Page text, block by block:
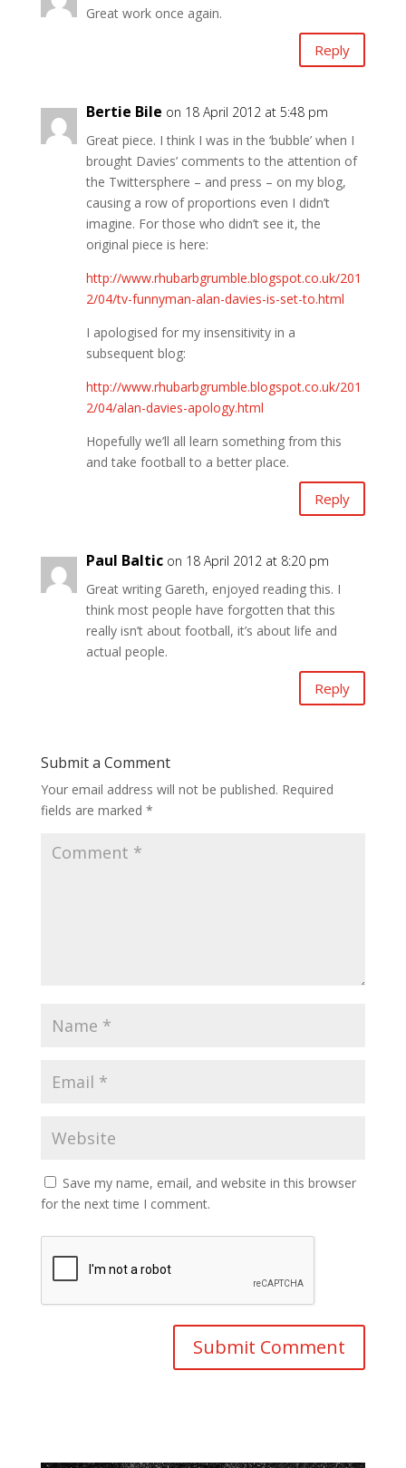
Great work once again.
Reply
Bertie Bile on 18 April 2012 at 5:48 pm
Great piece. I think I was in the ‘bubble’ when I
brought Davies’ comments to the attention of
the Twittersphere – and press – on my blog,
causing a row of proportions even I didn’t
imagine. For those who didn’t see it, the
original piece is here:
http://www.rhubarbgrumble.blogspot.co.uk/201
2/04/tv-funnyman-alan-davies-is-set-to.html
I apologised for my insensitivity in a
subsequent blog:
http://www.rhubarbgrumble.blogspot.co.uk/201
2/04/alan-davies-apology.html
Hopefully we’ll all learn something from this
and take football to a better place.
Reply
Paul Baltic on 18 April 2012 at 8:20 pm
Great writing Gareth, enjoyed reading this. I
think most people have forgotten that this
really isn’t about football, it’s about life and
actual people.
Reply
Submit a Comment
Your email address will not be published. Required
fields are marked *
Save my name, email, and website in this browser
for the next time I comment.